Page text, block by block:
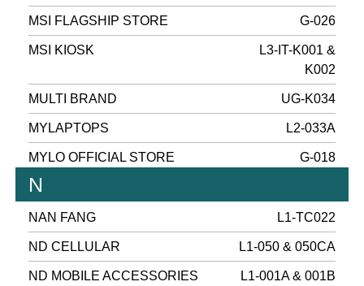
MSI FLAGSHIP STORE G-026
MSI KIOSK
L3-IT-K001 &
K002
MULTI BRAND UG-K034
MYLAPTOPS L2-033A
MYLO OFFICIAL STORE G-018
N
NAN FANG L1-TC022
ND CELLULAR L1-050 & 050CA
ND MOBILE ACCESSORIES L1-001A & 001B